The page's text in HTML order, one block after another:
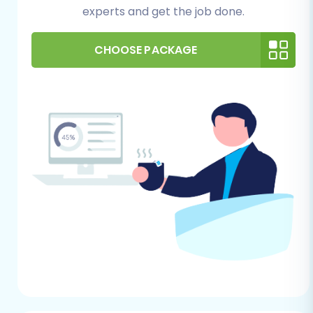
data in your ShopBase store before
exporting. This prevents the transfer of
unnecessary information to Shift4Shop.
Backup:Always perform a complete
Shift4Shop (Target Store)
Preparation: Setting the Stage
New Store Setup:
Ensure your Shift4Shop
store is already set up. This involves
choosing a theme, configuring basic store
settings, and ensuring you have
experts and get the job done.
CHOOSE PACKAGE